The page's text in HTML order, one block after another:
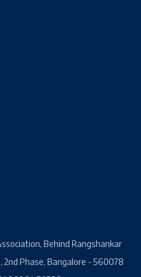
Behind Rangshankar
2nd Phase, Bangalore - 560078